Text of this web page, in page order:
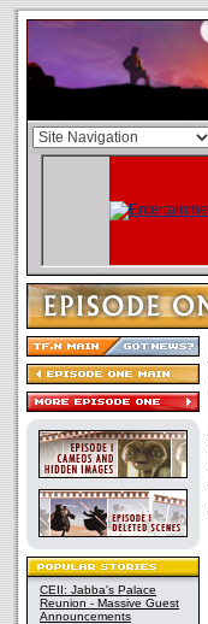
CEII: Jabba's Palace
Reunion - Massive Guest
Announcements